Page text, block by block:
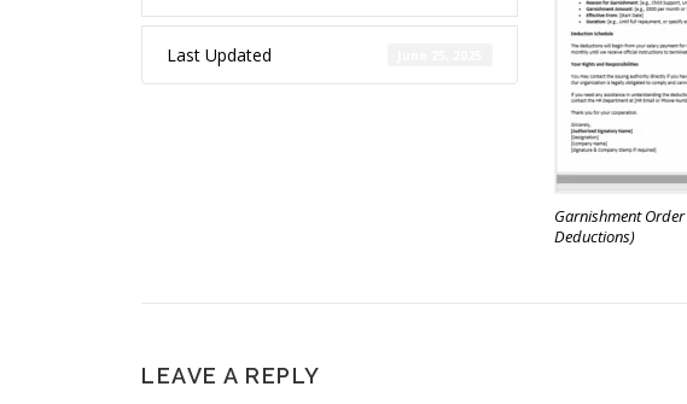
Last Updated
Garnishment
Deductions)
LEAVE A REPLY